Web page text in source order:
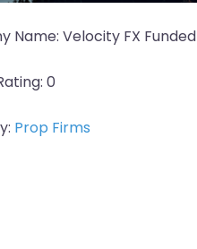
Name: Velocity FX Funded
0
Prop Firms